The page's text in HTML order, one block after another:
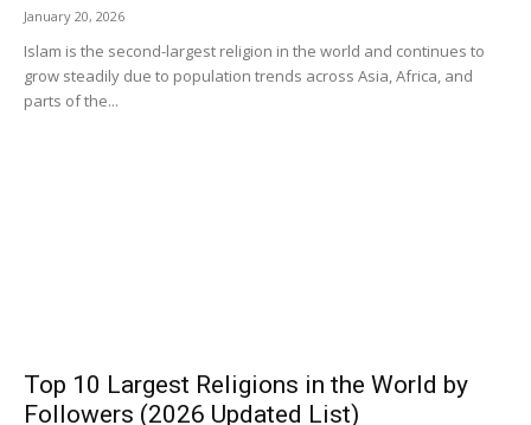
January 20, 2026
Islam is the second-largest religion in the world and continues to
grow steadily due to population trends across Asia, Africa, and
parts of the...
Top 10 Largest Religions in the World by
Followers (2026 Updated List)